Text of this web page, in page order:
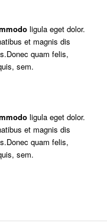
ligula eget dolor.
et magnis dis
quam felis,
sem.
ligula eget dolor.
et magnis dis
quam felis,
sem.